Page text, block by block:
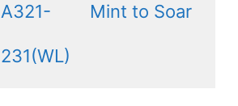
A321-
231(WL)
Mint to Soar